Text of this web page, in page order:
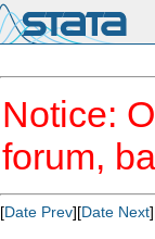
Notice:
forum,
[Date Prev][Date Next